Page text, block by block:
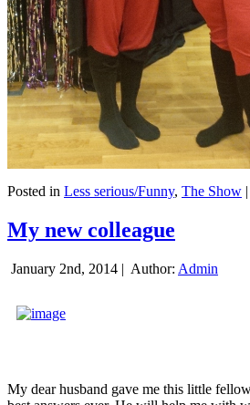
Posted in Less serious/Funny, The Show |
My new colleague
January 2nd, 2014 | Author: Admin
My dear husband gave me this little